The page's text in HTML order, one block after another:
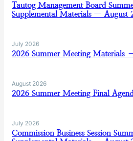
Tautog Management Board
Supplemental Materials — August
July 2026
2026 Summer Meeting Materials
August 2026
2026 Summer Meeting Final
July 2026
Commission Business Session